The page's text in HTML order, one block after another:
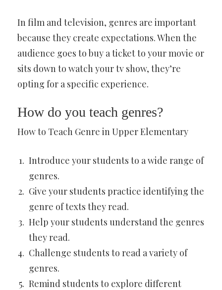
In film and television, genres are important
because they create expectations. When the
audience goes to buy a ticket to your movie or
sits down to watch your tv show, they’re
opting for a specific experience.
How do you teach genres?
How to Teach Genre in Upper Elementary
Introduce your students to a wide range of
genres.
Give your students practice identifying the
genre of texts they read.
Help your students understand the genres
they read.
Challenge students to read a variety of
genres.
Remind students to explore different